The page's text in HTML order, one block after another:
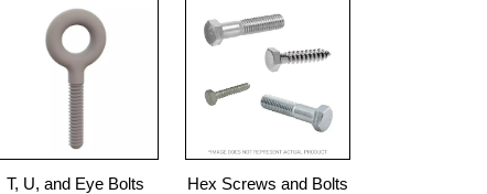
T, U, and Eye Bolts Hex Screws and Bolts